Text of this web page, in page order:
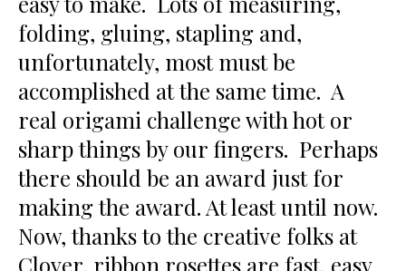
folding, gluing, stapling and,
unfortunately, most must be
accomplished at the same time. A
real origami challenge with hot or
sharp things by our fingers. Perhaps
there should be an award just for
making the award. At least until now.
Now, thanks to the creative folks at
Clover, ribbon rosettes are fast, easy